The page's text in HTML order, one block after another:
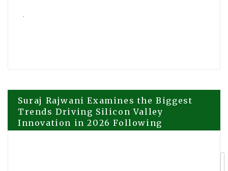
Post
navigation
Suraj Rajwani Examines the Biggest
Trends Driving Silicon Valley
Innovation in 2026 Following
DoubleRock’s Expanded Focus on AI